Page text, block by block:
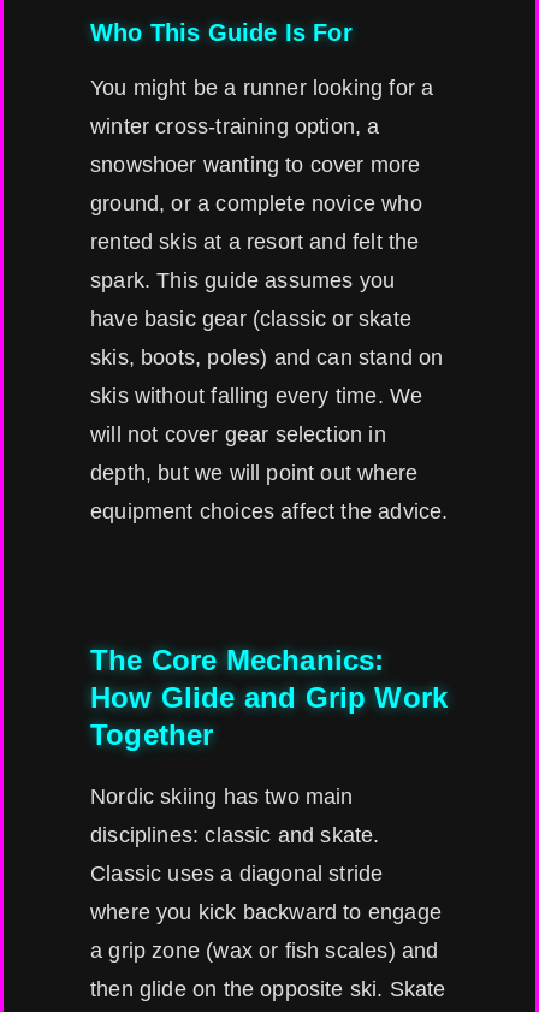
Who This Guide Is For
You might be a runner looking for a
winter cross-training option, a
snowshoer wanting to cover more
ground, or a complete novice who
rented skis at a resort and felt the
spark. This guide assumes you
have basic gear (classic or skate
skis, boots, poles) and can stand on
skis without falling every time. We
will not cover gear selection in
depth, but we will point out where
equipment choices affect the advice.
The Core Mechanics:
How Glide and Grip Work
Together
Nordic skiing has two main
disciplines: classic and skate.
Classic uses a diagonal stride
where you kick backward to engage
a grip zone (wax or fish scales) and
then glide on the opposite ski. Skate